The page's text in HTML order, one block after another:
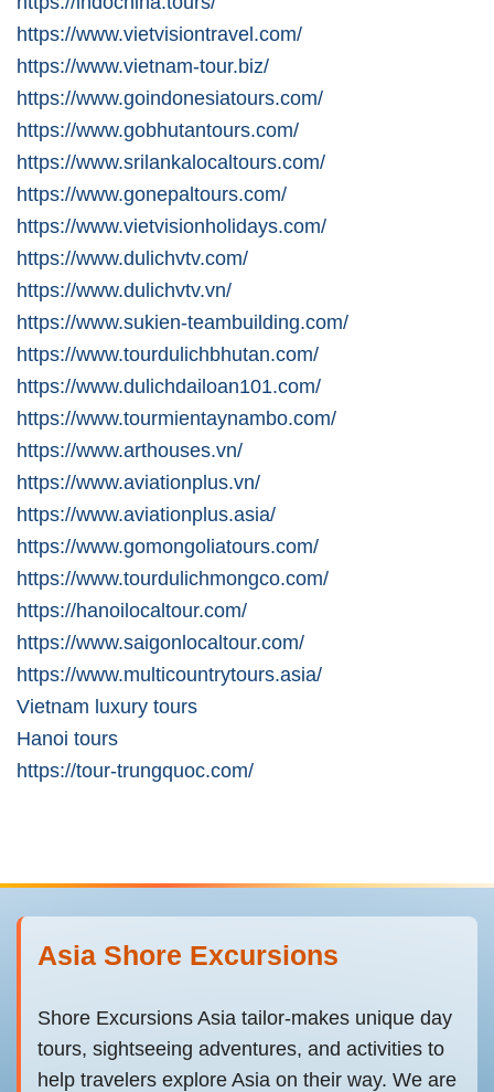
https://www.vietvisiontravel.com/
https://www.vietnam-tour.biz/
https://www.goindonesiatours.com/
https://www.gobhutantours.com/
https://www.srilankalocaltours.com/
https://www.gonepaltours.com/
https://www.vietvisionholidays.com/
https://www.dulichvtv.com/
https://www.dulichvtv.vn/
https://www.sukien-teambuilding.com/
https://www.tourdulichbhutan.com/
https://www.dulichdailoan101.com/
https://www.tourmientaynambo.com/
https://www.arthouses.vn/
https://www.aviationplus.vn/
https://www.aviationplus.asia/
https://www.gomongoliatours.com/
https://www.tourdulichmongco.com/
https://hanoilocaltour.com/
https://www.saigonlocaltour.com/
https://www.multicountrytours.asia/
Vietnam luxury tours
Hanoi tours
https://tour-trungquoc.com/
Asia Shore Excursions
Shore Excursions Asia tailor-makes unique day
tours, sightseeing adventures, and activities to
help travelers explore Asia on their way. We are